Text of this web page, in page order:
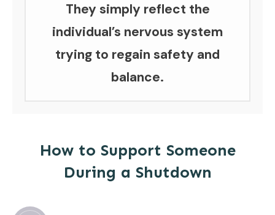
They simply reflect the
individual’s nervous system
trying to regain safety and
balance.
How to Support Someone
During a Shutdown